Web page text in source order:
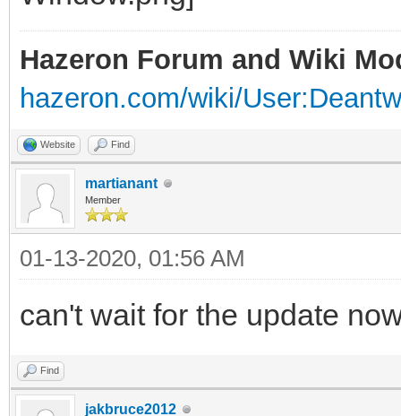
Hazeron Forum and Wiki
hazeron.com/wiki/
Website Find
martianant
Member
01-13-2020, 01:56 AM
can't wait for the update
Find
jakbruce2012